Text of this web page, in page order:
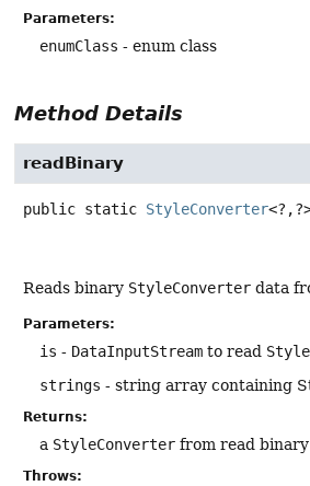
Parameters:
enumClass - enum class
Method Details
readBinary
public static StyleConverter<?,
Reads binary StyleConverter data
Parameters:
is - DataInputStream to read
strings - string array containing
Returns:
a StyleConverter from read
Throws: